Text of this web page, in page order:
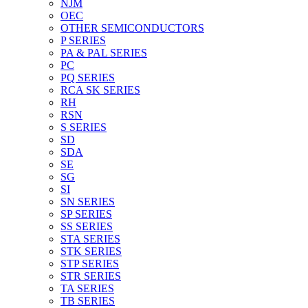
NJM
OEC
OTHER SEMICONDUCTORS
P SERIES
PA & PAL SERIES
PC
PQ SERIES
RCA SK SERIES
RH
RSN
S SERIES
SD
SDA
SE
SG
SI
SN SERIES
SP SERIES
SS SERIES
STA SERIES
STK SERIES
STP SERIES
STR SERIES
TA SERIES
TB SERIES